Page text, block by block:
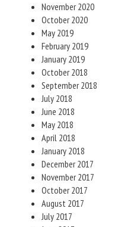
November 2020
October 2020
May 2019
February 2019
January 2019
October 2018
September 2018
July 2018
June 2018
May 2018
April 2018
January 2018
December 2017
November 2017
October 2017
August 2017
July 2017